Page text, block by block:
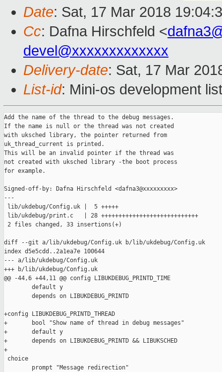
Date: Sat, 17 Mar 2018
Cc: Dafna Hirschfeld <
devel@xxxxxxxxxxxxx
Delivery-date: Sat, 17 Mar
List-id: Mini-os development
Add the name of the thread to the debug messages.
If the name is null or the thread was not created
with uksched library, the pointer returned from
uk_thread_current is printed.
This will be an invalid pointer if the thread was
not created with uksched library -the boot process
for example.
Signed-off-by: Dafna Hirschfeld <dafna3@xxxxxxxxx>
---
lib/ukdebug/Config.uk |  5 +++++
lib/ukdebug/print.c   | 28 ++++++++++++++++++++++++++++
2 files changed, 33 insertions(+)
diff --git a/lib/ukdebug/Config.uk b/lib/ukdebug/Config.uk
index d5e5cdd..2a1ea7e 100644
--- a/lib/ukdebug/Config.uk
+++ b/lib/ukdebug/Config.uk
@@ -44,6 +44,11 @@ config LIBUKDEBUG_PRINTD_TIME
        default y
        depends on LIBUKDEBUG_PRINTD
+config LIBUKDEBUG_PRINTD_THREAD
+       bool "Show name of thread in debug messages"
+       default y
+       depends on LIBUKDEBUG_PRINTD && LIBUKSCHED
+
choice
        prompt "Message redirection"